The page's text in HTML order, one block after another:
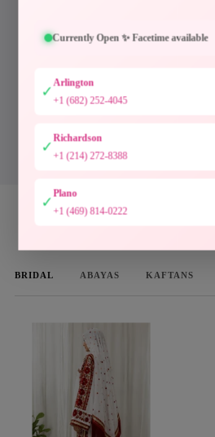
Currently Open ✨ Facetime available
✓
Arlington
+1 (682) 252-4045
✓
Richardson
+1 (214) 272-8388
✓
Plano
+1 (469) 814-0222
generations of Palestinian
Designed to preserve culture.
DISCOVER THE
BRIDAL ABAYAS KAFTANS